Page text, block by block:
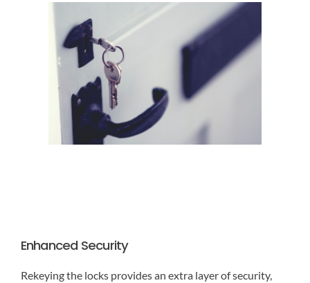
Enhanced Security
Rekeying the locks provides an extra layer of security,